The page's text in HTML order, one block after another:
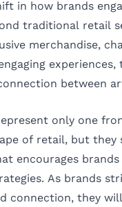
in how brands
traditional retail
merchandise,
experiences,
between
only one
of retail, but they
encourages
As brands
connection, they